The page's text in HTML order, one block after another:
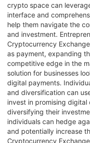
crypto space can
interface and
help them navigate the
and investment.
Cryptocurrency
as payment, expanding
competitive edge in the
solution for businesses
digital payments.
and diversification can
invest in promising
diversifying their
individuals can hedge
and potentially increase
Cryptocurrency